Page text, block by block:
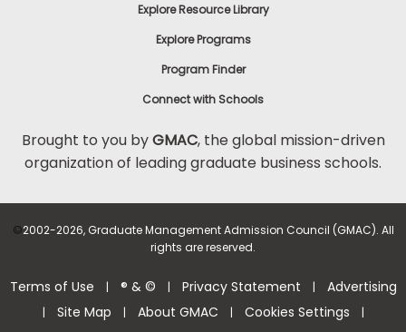
Explore Resource Library
Explore Programs
Program Finder
Connect with Schools
Brought to you byGMAC, the global mission-driven
organization of leading graduate business schools.
©2002-2026, Graduate Management Admission Council (GMAC). All
rights are reserved.
Terms of Use | ® & © | Privacy Statement | Advertising
| Site Map | About GMAC | Cookies Settings |